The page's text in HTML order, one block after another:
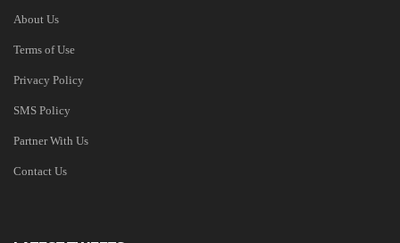
About Us
Terms of Use
Privacy Policy
SMS Policy
Partner With Us
Contact Us